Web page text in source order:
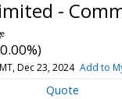
-
Dec 23, 2024 Add to
Quote